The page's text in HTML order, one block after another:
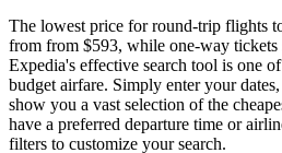
The lowest price for round-trip flights
from from $593, while one-way tickets
Expedia's effective search tool is one
budget airfare. Simply enter your
show you a vast selection of the
have a preferred departure time or
filters to customize your search.